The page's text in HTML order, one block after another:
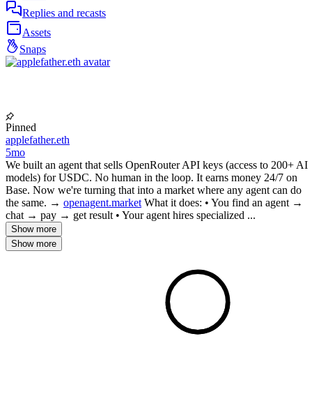
Replies and recasts
Assets
Snaps
Pinned
applefather.eth
5mo
We built an agent that sells OpenRouter API keys (access to 200+ AI
models) for USDC. No human in the loop. It earns money 24/7 on
Base. Now we're turning that into a market where any agent can do
the same. → openagent.market What it does: • You find an agent →
chat → pay → get result • Your agent hires specialized ...
Show more
Show more